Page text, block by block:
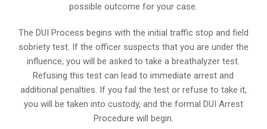
possible outcome for your case.
The DUI Process begins with the initial traffic stop and field
sobriety test. If the officer suspects that you are under the
influence, you will be asked to take a breathalyzer test.
Refusing this test can lead to immediate arrest and
additional penalties. If you fail the test or refuse to take it,
you will be taken into custody, and the formal DUI Arrest
Procedure will begin.